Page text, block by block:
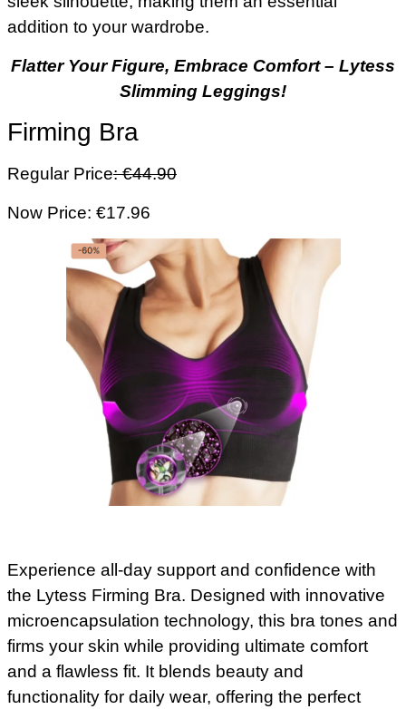
addition to your wardrobe.
Flatter Your Figure, Embrace Comfort – Lytess
Slimming Leggings!
Firming Bra
Regular Price: €44.90
Now Price: €17.96
Experience all-day support and confidence with
the Lytess Firming Bra. Designed with innovative
microencapsulation technology, this bra tones and
firms your skin while providing ultimate comfort
and a flawless fit. It blends beauty and
functionality for daily wear, offering the perfect